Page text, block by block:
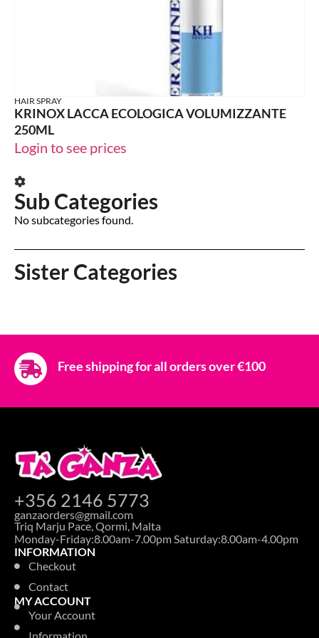
Sub Categories
No subcategories found.
Sister Categories
HAIR SPRAY
KRINOX LACCA ECOLOGICA VOLUMIZZANTE
250ML
Login to see prices
Free shipping for all orders over €100
+356 2146 5773
ganzaorders@gmail.com
Triq Marju Pace, Qormi, Malta
Monday-Friday:8.00am-7.00pm Saturday:8.00am-4.00pm
INFORMATION
Checkout
Contact
MY ACCOUNT
Your Account